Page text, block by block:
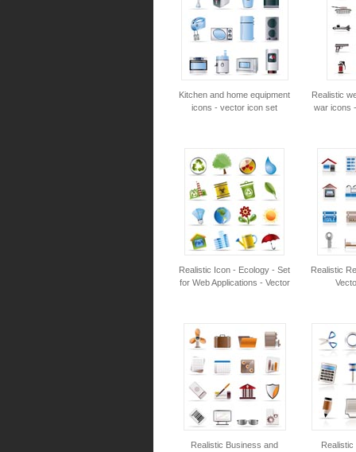
Kitchen and home equipment
icons - vector icon set
Realistic
war icons
Realistic Icon - Ecology - Set
for Web Applications - Vector
Realistic
Realistic Business and